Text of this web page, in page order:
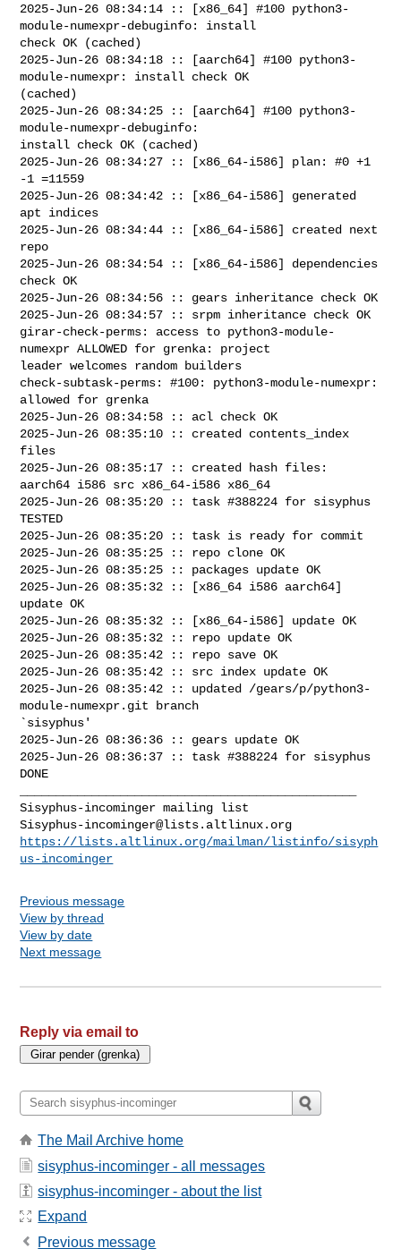
2025-Jun-26 08:34:14 :: [x86_64] #100 python3-
module-numexpr-debuginfo: install
check OK (cached)
2025-Jun-26 08:34:18 :: [aarch64] #100 python3-
module-numexpr: install check OK
(cached)
2025-Jun-26 08:34:25 :: [aarch64] #100 python3-
module-numexpr-debuginfo:
install check OK (cached)
2025-Jun-26 08:34:27 :: [x86_64-i586] plan: #0 +1
-1 =11559
2025-Jun-26 08:34:42 :: [x86_64-i586] generated
apt indices
2025-Jun-26 08:34:44 :: [x86_64-i586] created next
repo
2025-Jun-26 08:34:54 :: [x86_64-i586] dependencies
check OK
2025-Jun-26 08:34:56 :: gears inheritance check OK
2025-Jun-26 08:34:57 :: srpm inheritance check OK
girar-check-perms: access to python3-module-
numexpr ALLOWED for grenka: project
leader welcomes random builders
check-subtask-perms: #100: python3-module-numexpr:
allowed for grenka
2025-Jun-26 08:34:58 :: acl check OK
2025-Jun-26 08:35:10 :: created contents_index
files
2025-Jun-26 08:35:17 :: created hash files:
aarch64 i586 src x86_64-i586 x86_64
2025-Jun-26 08:35:20 :: task #388224 for sisyphus
TESTED
2025-Jun-26 08:35:20 :: task is ready for commit
2025-Jun-26 08:35:25 :: repo clone OK
2025-Jun-26 08:35:25 :: packages update OK
2025-Jun-26 08:35:32 :: [x86_64 i586 aarch64]
update OK
2025-Jun-26 08:35:32 :: [x86_64-i586] update OK
2025-Jun-26 08:35:32 :: repo update OK
2025-Jun-26 08:35:42 :: repo save OK
2025-Jun-26 08:35:42 :: src index update OK
2025-Jun-26 08:35:42 :: updated /gears/p/python3-
module-numexpr.git branch
`sisyphus'
2025-Jun-26 08:36:36 :: gears update OK
2025-Jun-26 08:36:37 :: task #388224 for sisyphus
DONE
Sisyphus-incominger@lists.altlinux.org
https://lists.altlinux.org/mailman/listinfo/sisyph
us-incominger
Previous message
View by thread
View by date
Next message
Reply via email to
The Mail Archive home
sisyphus-incominger - all messages
sisyphus-incominger - about the list
Expand
Previous message